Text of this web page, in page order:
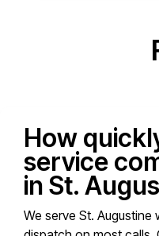
How
service
in St.
We serve St.